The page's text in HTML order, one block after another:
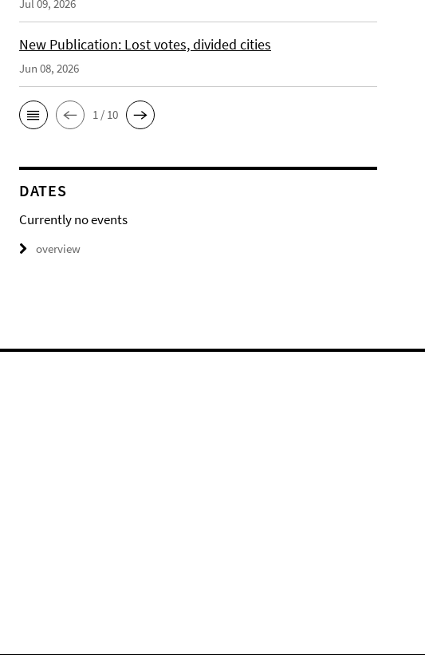
Jul 09, 2026
New Publication: Lost votes, divided cities
Jun 08, 2026
1 / 10
DATES
Currently no events
overview